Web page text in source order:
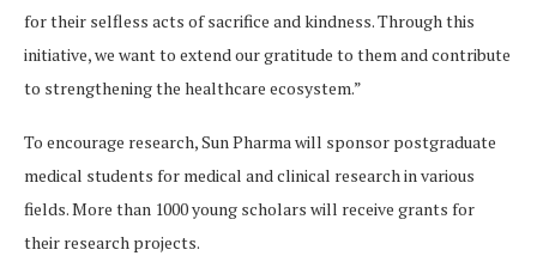
for their selfless acts of sacrifice and kindness. Through this
initiative, we want to extend our gratitude to them and contribute
to strengthening the healthcare ecosystem.”
To encourage research, Sun Pharma will sponsor postgraduate
medical students for medical and clinical research in various
fields. More than 1000 young scholars will receive grants for
their research projects.